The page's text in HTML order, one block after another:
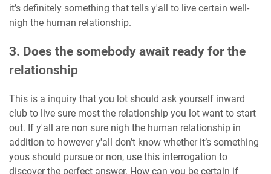
it’s definitely something that tells y'all to live certain well-
nigh the human relationship.
3. Does the somebody await ready for the
relationship
This is a inquiry that you lot should ask yourself inward
club to live sure most the relationship you lot want to start
out. If y'all are non sure nigh the human relationship in
addition to however y'all don’t know whether it’s something
yous should pursue or non, use this interrogation to
discover the perfect answer. How can you be certain if